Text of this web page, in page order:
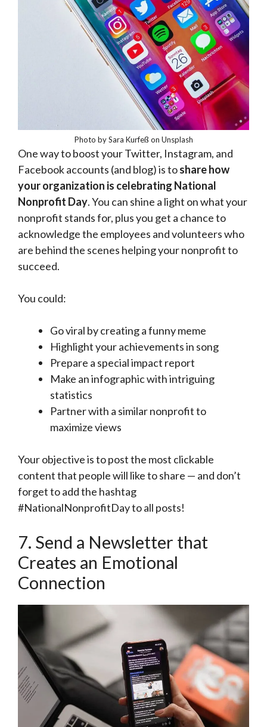
Photo by Sara Kurfeß on Unsplash
One way to boost your Twitter, Instagram, and
Facebook accounts (and blog) is toshare how
your organization is celebrating National
Nonprofit Day. You can shine a light on what your
nonprofit stands for, plus you get a chance to
acknowledge the employees and volunteers who
are behind the scenes helping your nonprofit to
succeed.
You could:
Go viral by creating a funny meme
Highlight your achievements in song
Prepare a special impact report
Make an infographic with intriguing
statistics
Partner with a similar nonprofit to
maximize views
Your objective is to post the most clickable
content that people will like to share — and don’t
forget to add the hashtag
#NationalNonprofitDay to all posts!
7. Send a Newsletter that
Creates an Emotional
Connection